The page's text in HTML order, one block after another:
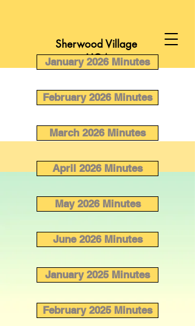
Sherwood Village
HOA
January 2026 Minutes
February 2026 Minutes
March 2026 Minutes
April 2026 Minutes
May 2026 Minutes
June 2026 Minutes
January 2025 Minutes
February 2025 Minutes